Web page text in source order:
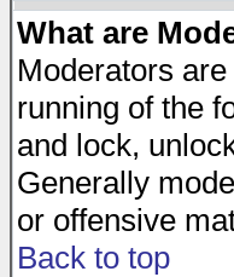
What are
Moderators
running of the
and lock,
Generally
or offensive
Back to top